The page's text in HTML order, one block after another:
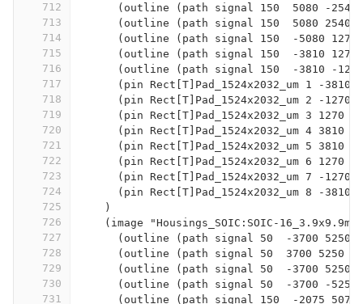
712
713
714
715
716
717
718
719
720
721
722
723
724
725
726
727
728
729
730
731
(outline (path signal 150  5080 -2540
(outline (path signal 150  5080 2540
(outline (path signal 150  -5080 1270
(outline (path signal 150  -3810 1270
(outline (path signal 150  -3810 -
(pin Rect[T]Pad_1524x2032_um 1 -3810
(pin Rect[T]Pad_1524x2032_um 2 -1270
(pin Rect[T]Pad_1524x2032_um 3 1270 -
(pin Rect[T]Pad_1524x2032_um 4 3810 -
(pin Rect[T]Pad_1524x2032_um 5 3810
(pin Rect[T]Pad_1524x2032_um 6 1270
(pin Rect[T]Pad_1524x2032_um 7 -1270
(pin Rect[T]Pad_1524x2032_um 8 -3810
    )
(image "Housings_SOIC:SOIC-
(outline (path signal 50  -3700 5250
(outline (path signal 50  3700 5250
(outline (path signal 50  -3700 5250
(outline (path signal 50  -3700 -5250
(outline (path signal 150  -2075 5075